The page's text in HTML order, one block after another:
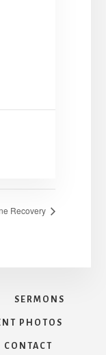
Recovery
SERMONS
PHOTOS
CONTACT